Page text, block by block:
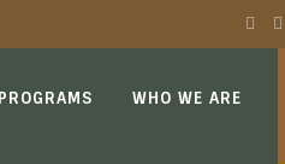
WHO WE ARE